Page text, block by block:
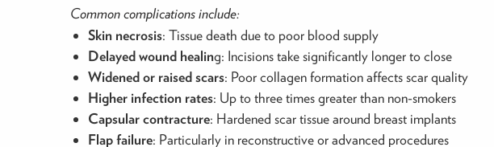
Common complications include:
Skin necrosis: Tissue death due to poor blood supply
Delayed wound healing: Incisions take significantly longer to close
Widened or raised scars: Poor collagen formation affects scar quality
Higher infection rates: Up to three times greater than non-smokers
Capsular contracture: Hardened scar tissue around breast implants
Flap failure: Particularly in reconstructive or advanced procedures